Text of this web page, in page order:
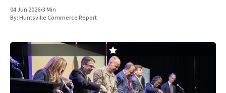
Corporation. This strategic transaction is
04 Jun 2026•3 Min
By:Huntsville Commerce Report